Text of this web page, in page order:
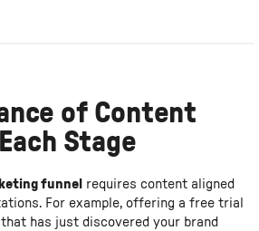
of Content
Stage
funnel requires content aligned
For example, offering a free trial
has just discovered your brand